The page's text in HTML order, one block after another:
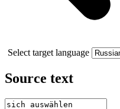
Select target language
Source text